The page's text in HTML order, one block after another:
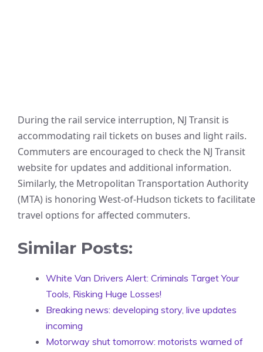
During the rail service interruption, NJ Transit is
accommodating rail tickets on buses and light rails.
Commuters are encouraged to check the NJ Transit
website for updates and additional information.
Similarly, the Metropolitan Transportation Authority
(MTA) is honoring West-of-Hudson tickets to facilitate
travel options for affected commuters.
Similar Posts:
White Van Drivers Alert: Criminals Target Your
Tools, Risking Huge Losses!
Breaking news: developing story, live updates
incoming
Motorway shut tomorrow: motorists warned of